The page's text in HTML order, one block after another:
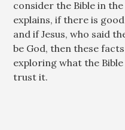
consider the Bible in
explains, if there is
and if Jesus, who said
be God, then these
exploring what the
trust it.